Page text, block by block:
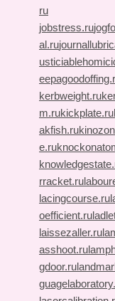
ru
jobstress.ru
al.ru
kerbweight.ru
m.rukickplate.ru
akfish.ru
e.ru
rracket.ru
lacingcourse.ru
oefficient.ru
laissezaller.ru
asshoot.ru
gdoor.ru